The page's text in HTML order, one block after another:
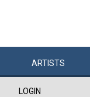
ARTISTS
LOGIN